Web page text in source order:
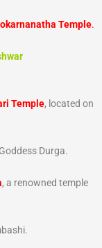
Temple.
Temple, located on
Durga.
, a renowned temple